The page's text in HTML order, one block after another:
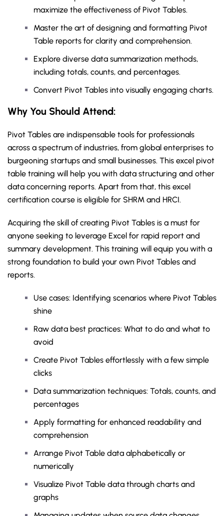
maximize the effectiveness of Pivot Tables.
Master the art of designing and formatting Pivot
Table reports for clarity and comprehension.
Explore diverse data summarization methods,
including totals, counts, and percentages.
Convert Pivot Tables into visually engaging charts.
Why You Should Attend:
Pivot Tables are indispensable tools for professionals
across a spectrum of industries, from global enterprises to
burgeoning startups and small businesses. This excel pivot
table training will help you with data structuring and other
data concerning reports. Apart from that, this excel
certification course is eligible for SHRM and HRCI.
Acquiring the skill of creating Pivot Tables is a must for
anyone seeking to leverage Excel for rapid report and
summary development. This training will equip you with a
strong foundation to build your own Pivot Tables and
reports.
Use cases: Identifying scenarios where Pivot Tables
shine
Raw data best practices: What to do and what to
avoid
Create Pivot Tables effortlessly with a few simple
clicks
Data summarization techniques: Totals, counts, and
percentages
Apply formatting for enhanced readability and
comprehension
Arrange Pivot Table data alphabetically or
numerically
Visualize Pivot Table data through charts and
graphs